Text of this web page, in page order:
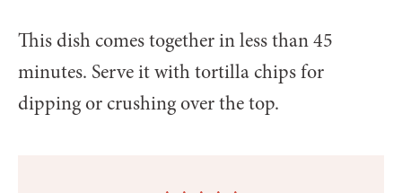
This dish comes together in less than 45
minutes. Serve it with tortilla chips for
dipping or crushing over the top.